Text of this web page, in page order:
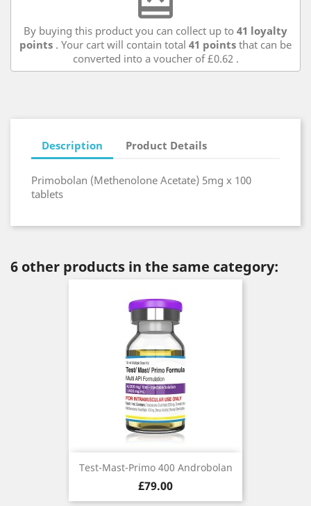
By buying this product you can collect up to 41 loyalty
points . Your cart will contain total 41 points that can be
converted into a voucher of£0.62.
Description Product Details
Primobolan (Methenolone Acetate) 5mg x 100
tablets
6 other products in the same category:
Test-Mast-Primo 400 Androbolan
Price
£79.00